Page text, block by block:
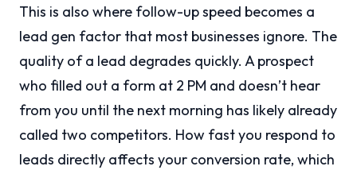
This is also where follow-up speed becomes a
lead gen factor that most businesses ignore. The
quality of a lead degrades quickly. A prospect
who filled out a form at 2 PM and doesn’t hear
from you until the next morning has likely already
called two competitors. How fast you respond to
leads directly affects your conversion rate, which